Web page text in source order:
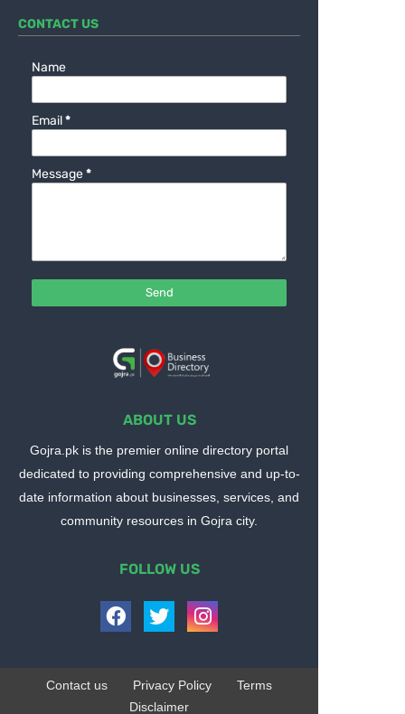
CONTACT US
Name
Email*
Message*
ABOUT US
Gojra.pk is the premier online directory portal
dedicated to providing comprehensive and up-to-
date information about businesses, services, and
community resources in Gojra city.
FOLLOW US
Contact us Privacy Policy
Terms
Disclaimer